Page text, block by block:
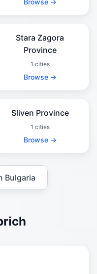
Browse →
Stara Zagora
Province
1 cities
Browse →
Sliven Province
1 cities
Browse →
Bulgaria